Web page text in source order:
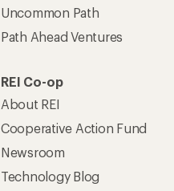
Uncommon Path
Path Ahead Ventures
REI Co-op
About REI
Cooperative Action Fund
Newsroom
Technology Blog